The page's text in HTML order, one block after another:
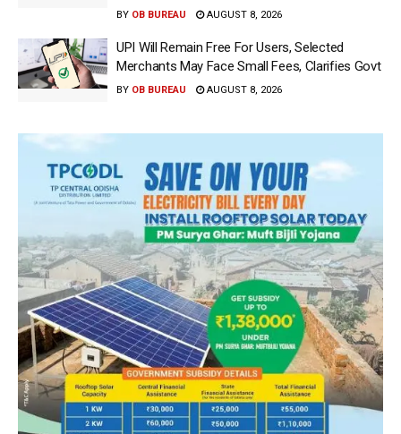
BY OB BUREAU AUGUST 8, 2026
UPI Will Remain Free For Users, Selected
Merchants May Face Small Fees, Clarifies Govt
BY OB BUREAU AUGUST 8, 2026